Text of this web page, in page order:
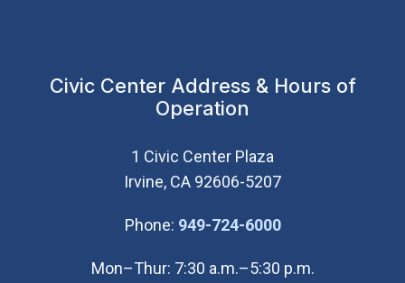
Civic Center Address & Hours of
Operation
1 Civic Center Plaza
Irvine, CA 92606-5207
Phone: 949-724-6000(Open in new
Mon–Thur: 7:30 a.m.–5:30 p.m.